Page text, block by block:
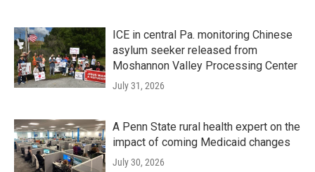
ICE in central Pa. monitoring Chinese
asylum seeker released from
Moshannon Valley Processing Center
July 31, 2026
A Penn State rural health expert on the
impact of coming Medicaid changes
July 30, 2026